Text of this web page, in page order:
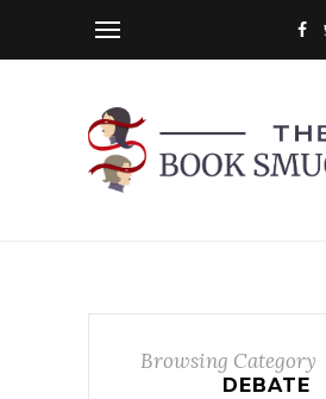
Browsing Category
DEBATE